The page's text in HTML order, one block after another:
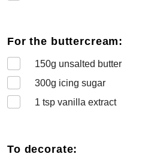
For the buttercream:
150g unsalted butter
300g icing sugar
1 tsp vanilla extract
To decorate: